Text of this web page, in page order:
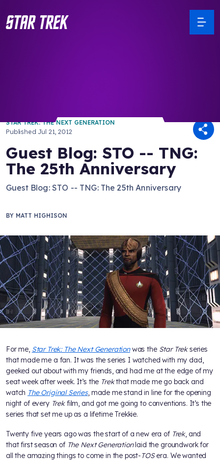
STAR TREK: THE NEXT GENERATION
PublishedJul 21, 2012
Guest Blog: STO -- TNG:
The 25th Anniversary
Guest Blog: STO -- TNG: The 25th Anniversary
BY MATT HIGHISON
For me, Star Trek: The Next Generationwas the Star Trekseries
that made me a fan. It was the series I watched with my dad,
geeked out about with my friends, and had me at the edge of my
seat week after week. It’s the Trekthat made me go back and
watch The Original Series, made me stand in line for the opening
night of every Trekfilm, and got me going to conventions. It’s the
series that set me up as a lifetime Trekkie.
Twenty five years ago was the start of a new era of Trek, and
that first season of The Next Generationlaid the groundwork for
all the amazing things to come in the post-TOSera. We wanted